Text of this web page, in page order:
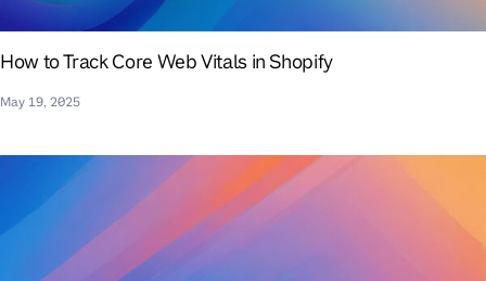
How to Track Core Web Vitals in Shopify
May 19, 2025